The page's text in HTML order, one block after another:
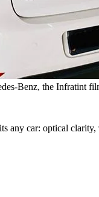
Benz, the Infratint
any car: optical